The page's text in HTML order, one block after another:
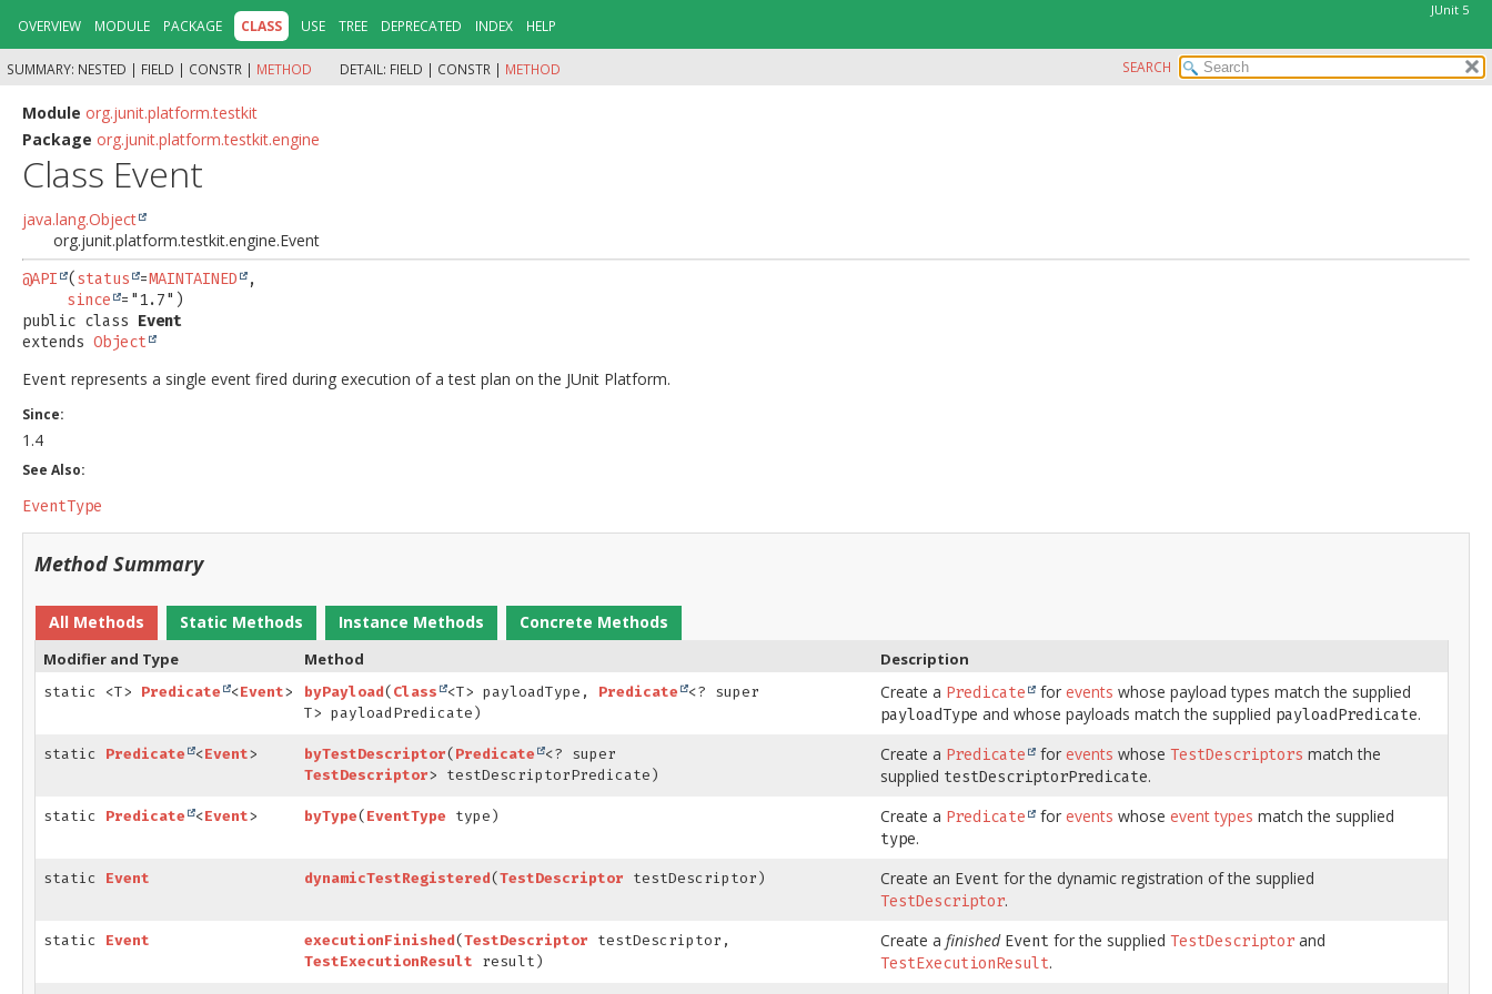
JUnit 5
OVERVIEW MODULE PACKAGE CLASS USE TREE DEPRECATED INDEX HELP
SUMMARY: NESTED | FIELD | CONSTR | METHOD DETAIL: FIELD | CONSTR | METHOD SEARCH
Module org.junit.platform.testkit
Package org.junit.platform.testkit.engine
Class Event
java.lang.Object
org.junit.platform.testkit.engine.Event
@API ( status =MAINTAINED
,
since
public class Event
extends Object
Event represents a single event fired during execution of a test plan on the JUnit Platform.
Since:
1.4
See Also:
EventType
Method Summary
All Methods Static Methods Instance Methods Concrete Methods
Modifier and Type Method Description
static <T> Predicate <Event> byPayload( Class <T> payloadType, Predicate
<? super
T> payloadPredicate)
Create a Predicate for events whose payload types match the supplied
payloadType and whose payloads match the supplied payloadPredicate.
static Predicate <Event> byTestDescriptor( Predicate
<? super
TestDescriptor> testDescriptorPredicate)
Create a Predicate for events whose TestDescriptors match the
supplied testDescriptorPredicate.
static Predicate <Event> byType( EventType type) Create a Predicate for events whose event types match the supplied
type.
static Event dynamicTestRegistered(TestDescriptor testDescriptor) Create an Event for the dynamic registration of the supplied
TestDescriptor.
static Event executionFinished(TestDescriptor testDescriptor,
TestExecutionResult result)
Create a finished Event for the supplied TestDescriptorand
TestExecutionResult.